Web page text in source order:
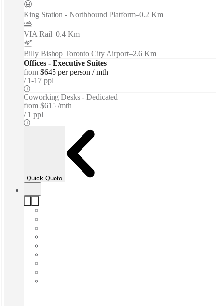
King Station - Northbound Platform–0.2 Km
VIA Rail–0.4 Km
Billy Bishop Toronto City Airport–2.6 Km
Offices - Executive Suites
from $645 per person / mth
1-17 ppl
Coworking Desks - Dedicated
from $615 /mth
1 ppl
Quick Quote